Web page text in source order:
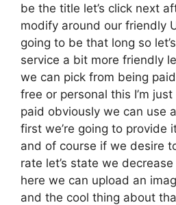
be the title let’s click next
modify around our friendly
going to be that long so
service a bit more friendly
we can pick from being
free or personal this I’m
paid obviously we can use
first we’re going to provide
and of course if we desire
rate let’s state we
here we can upload an
and the cool thing about